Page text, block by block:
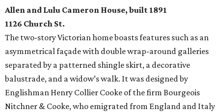
Allen and Lulu Cameron House, built 1891
1126 Church St.
The two-story Victorian home boasts features such as an
asymmetrical façade with double wrap-around galleries
separated by a patterned shingle skirt, a decorative
balustrade, and a widow’s walk. It was designed by
Englishman Henry Collier Cooke of the firm Bourgeois
Nitchner & Cooke, who emigrated from England and Italy